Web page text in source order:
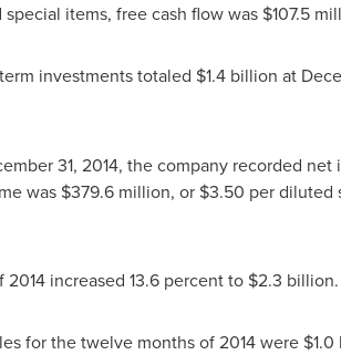
items, free cash flow was $107.5
investments totaled $1.4 billion at
31, 2014, the company recorded net
was $379.6 million, or $3.50 per diluted
increased 13.6 percent to $2.3 billion
for the twelve months of 2014 were